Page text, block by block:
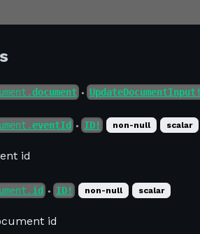
document ● UpdateDocumentInput!
eventId ● ID! non-null scalar
id
id ● ID! non-null scalar
id